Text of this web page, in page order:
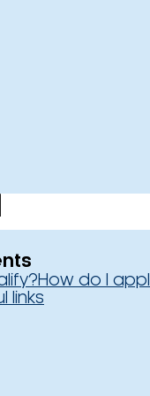
How do I
links